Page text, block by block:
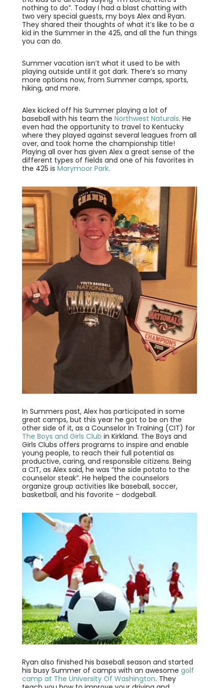
nothing to do”. Today I had a blast chatting with
two very special guests, my boys Alex and Ryan.
They shared their thoughts of what it’s like to be a
kid in the Summer in the 425, and all the fun things
you can do.
Summer vacation isn’t what it used to be with
playing outside until it got dark. There’s so many
more options now, from Summer camps, sports,
hiking, and more.
Alex kicked off his Summer playing a lot of
baseball with his team the Northwest Naturals. He
even had the opportunity to travel to Kentucky
where they played against several leagues from all
over, and took home the championship title!
Playing all over has given Alex a great sense of the
different types of fields and one of his favorites in
the 425 is Marymoor Park.
In Summers past, Alex has participated in some
great camps, but this year he got to be on the
other side of it, as a Counselor In Training (CIT) for
The Boys and Girls Club in Kirkland. The Boys and
Girls Clubs offers programs to inspire and enable
young people, to reach their full potential as
productive, caring, and responsible citizens. Being
a CIT, as Alex said, he was “the side potato to the
counselor steak”. He helped the counselors
organize group activities like baseball, soccer,
basketball, and his favorite – dodgeball.
Ryan also finished his baseball season and started
his busy Summer of camps with an awesome golf
camp at The University Of Washington. They